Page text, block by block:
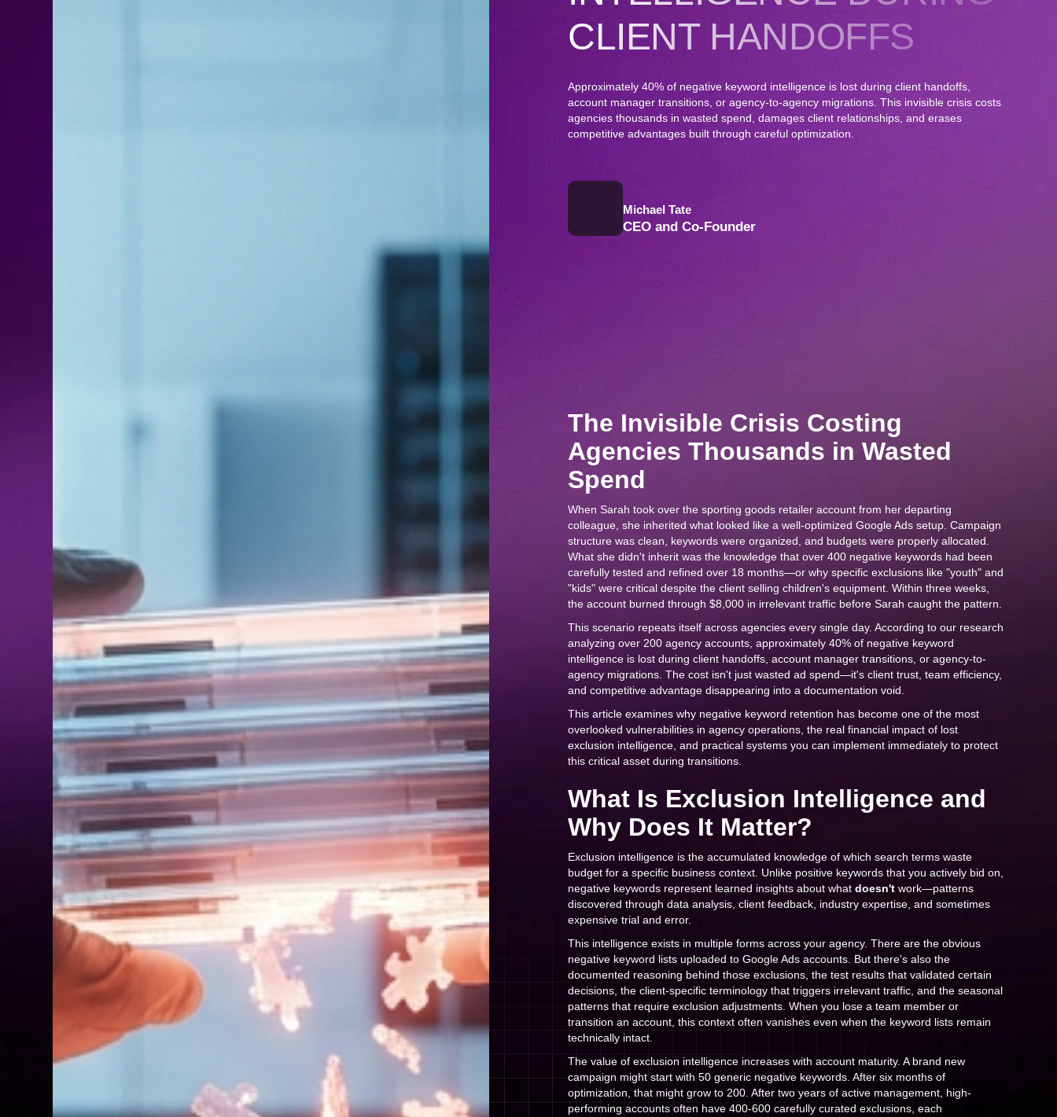
CLIENT HANDOFFS
Approximately 40% of negative keyword intelligence is lost during client handoffs,
account manager transitions, or agency-to-agency migrations. This invisible crisis costs
agencies thousands in wasted spend, damages client relationships, and erases
competitive advantages built through careful optimization.
Michael Tate
CEO and Co-Founder
The Invisible Crisis Costing
Agencies Thousands in Wasted
Spend
When Sarah took over the sporting goods retailer account from her departing
colleague, she inherited what looked like a well-optimized Google Ads setup. Campaign
structure was clean, keywords were organized, and budgets were properly allocated.
What she didn't inherit was the knowledge that over 400 negative keywords had been
carefully tested and refined over 18 months—or why specific exclusions like "youth" and
"kids" were critical despite the client selling children's equipment. Within three weeks,
the account burned through $8,000 in irrelevant traffic before Sarah caught the pattern.
This scenario repeats itself across agencies every single day. According to our research
analyzing over 200 agency accounts, approximately 40% of negative keyword
intelligence is lost during client handoffs, account manager transitions, or agency-to-
agency migrations. The cost isn't just wasted ad spend—it's client trust, team efficiency,
and competitive advantage disappearing into a documentation void.
This article examines why negative keyword retention has become one of the most
overlooked vulnerabilities in agency operations, the real financial impact of lost
exclusion intelligence, and practical systems you can implement immediately to protect
this critical asset during transitions.
What Is Exclusion Intelligence and
Why Does It Matter?
Exclusion intelligence is the accumulated knowledge of which search terms waste
budget for a specific business context. Unlike positive keywords that you actively bid on,
negative keywords represent learned insights about what doesn't work—patterns
discovered through data analysis, client feedback, industry expertise, and sometimes
expensive trial and error.
This intelligence exists in multiple forms across your agency. There are the obvious
negative keyword lists uploaded to Google Ads accounts. But there's also the
documented reasoning behind those exclusions, the test results that validated certain
decisions, the client-specific terminology that triggers irrelevant traffic, and the seasonal
patterns that require exclusion adjustments. When you lose a team member or
transition an account, this context often vanishes even when the keyword lists remain
technically intact.
The value of exclusion intelligence increases with account maturity. A brand new
campaign might start with 50 generic negative keywords. After six months of
optimization, that might grow to 200. After two years of active management, high-
performing accounts often have 400-600 carefully curated exclusions, each